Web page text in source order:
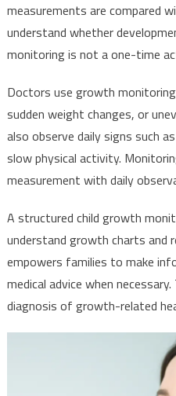
measurements are compared
understand whether
monitoring is not a one-time
Doctors use growth
sudden weight changes, or
also observe daily signs such
slow physical activity.
measurement with daily
A structured child growth
understand growth charts and
empowers families to make
medical advice when
diagnosis of growth-related